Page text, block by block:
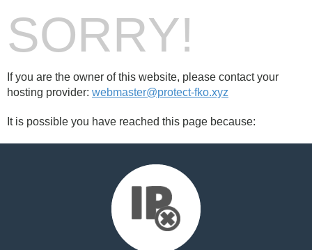
SORRY!
If you are the owner of this website, please contact your
hosting provider: webmaster@protect-fko.xyz
It is possible you have reached this page because: